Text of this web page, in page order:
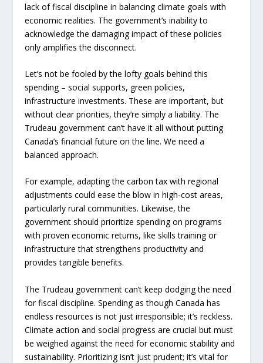
lack of fiscal discipline in balancing climate goals with
economic realities. The government’s inability to
acknowledge the damaging impact of these policies
only amplifies the disconnect.
Let’s not be fooled by the lofty goals behind this
spending – social supports, green policies,
infrastructure investments. These are important, but
without clear priorities, they’re simply a liability. The
Trudeau government can’t have it all without putting
Canada’s financial future on the line. We need a
balanced approach.
For example, adapting the carbon tax with regional
adjustments could ease the blow in high-cost areas,
particularly rural communities. Likewise, the
government should prioritize spending on programs
with proven economic returns, like skills training or
infrastructure that strengthens productivity and
provides tangible benefits.
The Trudeau government can’t keep dodging the need
for fiscal discipline. Spending as though Canada has
endless resources is not just irresponsible; it’s reckless.
Climate action and social progress are crucial but must
be weighed against the need for economic stability and
sustainability. Prioritizing isn’t just prudent; it’s vital for